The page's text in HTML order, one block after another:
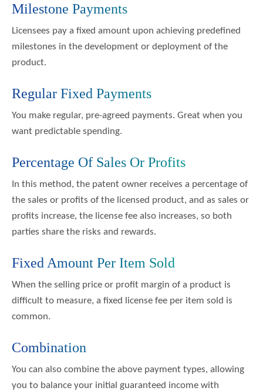
Milestone Payments
Licensees pay a fixed amount upon achieving predefined
milestones in the development or deployment of the
product.
Regular Fixed Payments
You make regular, pre-agreed payments. Great when you
want predictable spending.
Percentage Of Sales Or Profits
In this method, the patent owner receives a percentage of
the sales or profits of the licensed product, and as sales or
profits increase, the license fee also increases, so both
parties share the risks and rewards.
Fixed Amount Per Item Sold
When the selling price or profit margin of a product is
difficult to measure, a fixed license fee per item sold is
common.
Combination
You can also combine the above payment types, allowing
you to balance your initial guaranteed income with